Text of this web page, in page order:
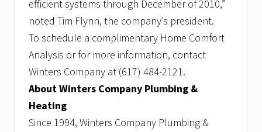
efficient systems through December of 2010,”
noted Tim Flynn, the company’s president.
To schedule a complimentary Home Comfort
Analysis or for more information, contact
Winters Company at (617) 484-2121.
About Winters Company Plumbing &
Heating
Since 1994, Winters Company Plumbing &